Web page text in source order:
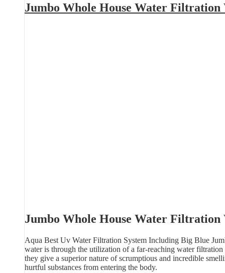
Jumbo Whole House Water
Jumbo Whole House Water
Aqua Best Uv Water Filtration System Including Big Blue
water is through the utilization of a far-reaching water
they give a superior nature of scrumptious and incredible
hurtful substances from entering the body.